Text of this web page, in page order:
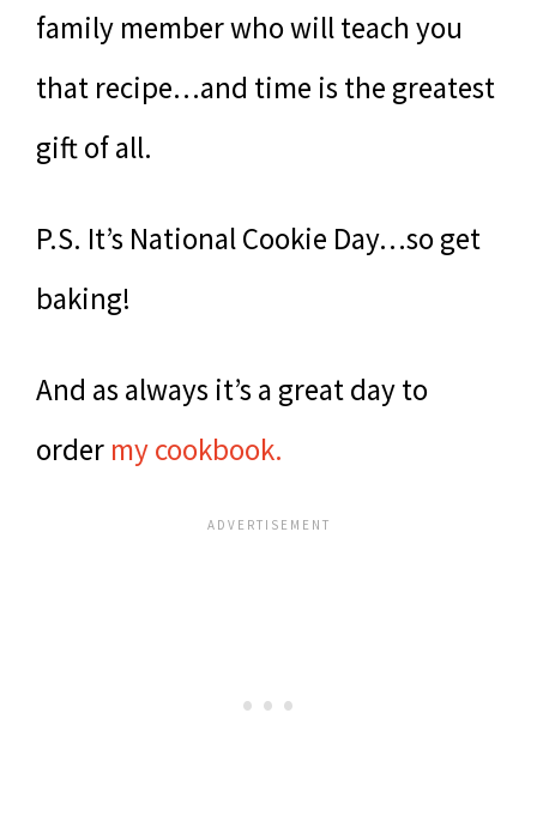
family member who will teach you
that recipe…and time is the greatest
gift of all.
P.S. It’s National Cookie Day…so get
baking!
And as always it’s a great day to
order my cookbook.